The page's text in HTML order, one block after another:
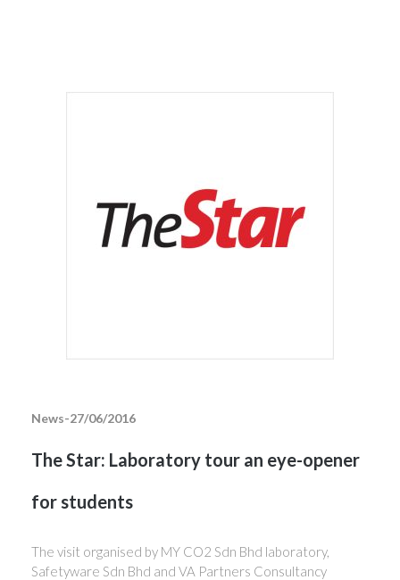
News-27/06/2016
The Star: Laboratory tour an eye-opener
for students
The visit organised by MY CO2 Sdn Bhd laboratory,
Safetyware Sdn Bhd and VA Partners Consultancy